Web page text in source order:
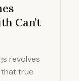
Can’t
revolves
true